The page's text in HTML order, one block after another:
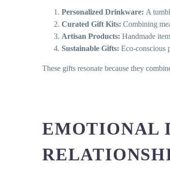
Personalized Drinkware: A
Curated Gift Kits: Combining
Artisan Products: Handmade
Sustainable Gifts: Eco-conscious
These gifts resonate because they
EMOTIONAL